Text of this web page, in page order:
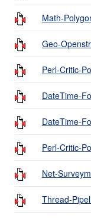
Math-
Geo-
Perl-Critic-
DateTime-
DateTime-
Perl-Critic-
Net-
Thread-